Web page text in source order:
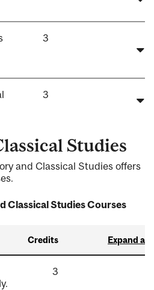
3
3
Studies
and Classical Studies offers
Classical Studies Courses
Expand all
Credits
3